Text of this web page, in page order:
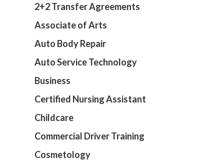
2+2 Transfer Agreements
Associate of Arts
Auto Body Repair
Auto Service Technology
Business
Certified Nursing Assistant
Childcare
Commercial Driver Training
Cosmetology